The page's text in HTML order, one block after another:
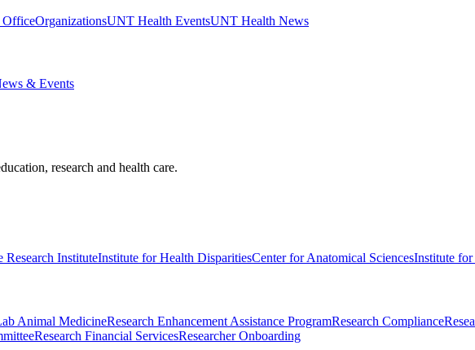
OfficeOrganizationsUNT Health EventsUNT Health News
& Events
research and health care.
Research InstituteInstitute for Health DisparitiesCenter for Anatomical SciencesInstitute for
Animal MedicineResearch Enhancement Assistance ProgramResearch Compliance
Research Financial ServicesResearcher Onboarding